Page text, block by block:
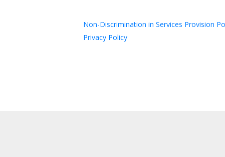
Non-Discrimination in Services Provision
Privacy Policy